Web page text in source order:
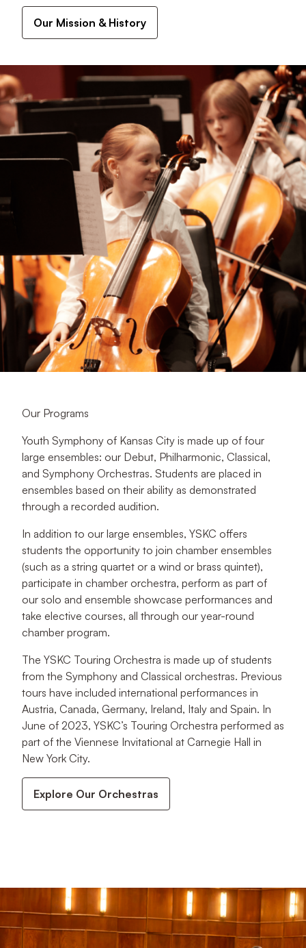
Our Mission & History
Our Programs
Youth Symphony of Kansas City is made up of four
large ensembles: our Debut, Philharmonic, Classical,
and Symphony Orchestras. Students are placed in
ensembles based on their ability as demonstrated
through a recorded audition.
In addition to our large ensembles, YSKC offers
students the opportunity to join chamber ensembles
(such as a string quartet or a wind or brass quintet),
participate in chamber orchestra, perform as part of
our solo and ensemble showcase performances and
take elective courses, all through our year-round
chamber program.
The YSKC Touring Orchestra is made up of students
from the Symphony and Classical orchestras. Previous
tours have included international performances in
Austria, Canada, Germany, Ireland, Italy and Spain. In
June of 2023, YSKC’s Touring Orchestra performed as
part of the Viennese Invitational at Carnegie Hall in
New York City.
Explore Our Orchestras